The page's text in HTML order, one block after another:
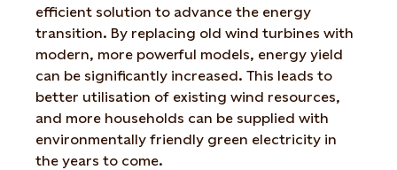
efficient solution to advance the energy
transition. By replacing old wind turbines with
modern, more powerful models, energy yield
can be significantly increased. This leads to
better utilisation of existing wind resources,
and more households can be supplied with
environmentally friendly green electricity in
the years to come.